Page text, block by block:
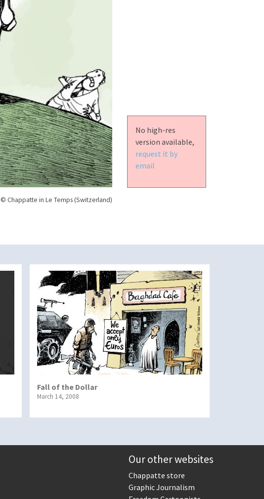
© Chappatte in Le Temps (Switzerland)
No high-res
version available,
request it by
email
Fall of the Dollar
March 14, 2008
Our other websites
Chappatte store
Graphic Journalism